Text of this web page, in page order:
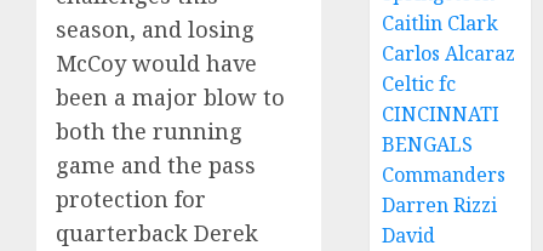
season, and losing
McCoy would have
been a major blow to
both the running
game and the pass
protection for
quarterback Derek
Caitlin Clark
Carlos Alcaraz
Celtic fc
CINCINNATI
BENGALS
Commanders
Darren Rizzi
David